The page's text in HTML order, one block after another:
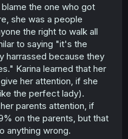
the one who got
she was a people
the right to walk all
to saying "it's the
harrassed because they
Karina learned that her
her attention, if she
the perfect lady).
parents attention, if
on the parents, but that
anything wrong.